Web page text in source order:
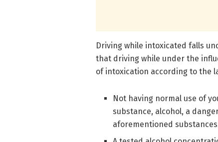
Driving while intoxicated falls
that driving while under the
of intoxication according to the
Not having normal use of
substance, alcohol, a
aforementioned